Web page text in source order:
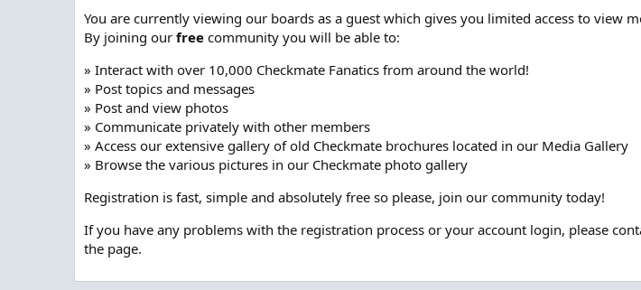
You are currently viewing our boards as a guest which gives you limited access to view
By joining our free community you will be able to:
» Interact with over 10,000 Checkmate Fanatics from around the world!
» Post topics and messages
» Post and view photos
» Communicate privately with other members
» Access our extensive gallery of old Checkmate brochures located in our Media Gallery
» Browse the various pictures in our Checkmate photo gallery
Registration is fast, simple and absolutely free so please, join our community today!
If you have any problems with the registration process or your account login, please
the page.